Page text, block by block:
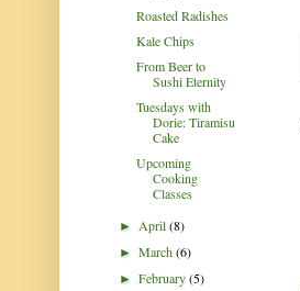
Roasted Radishes
Kale Chips
From Beer to
Sushi Eternity
Tuesdays with
Dorie: Tiramisu
Cake
Upcoming
Cooking
Classes
►April(8)
►March(6)
►February(5)